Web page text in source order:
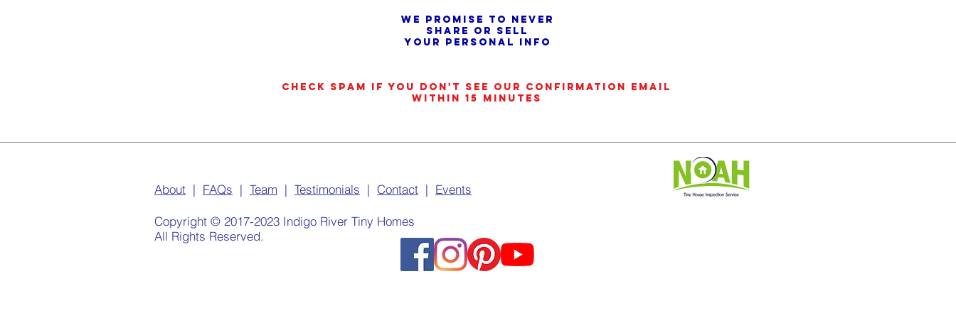
We promise to never
share or sell
your personal info
Check SPAM if you don't see our confirmation email
within 15 minutes
About | FAQs | Team | Testimonials | Contact | Events
Copyright © 2017-2023 Indigo River Tiny Homes
All Rights Reserved.